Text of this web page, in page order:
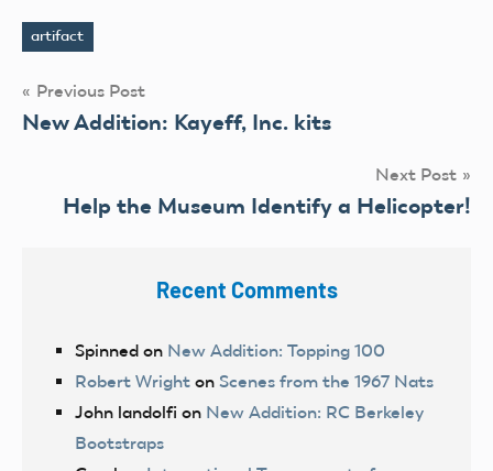
Tags
artifact
Post
navigation
Previous Post
New Addition: Kayeff, Inc. kits
Next Post
Help the Museum Identify a Helicopter!
Recent Comments
Spinned on New Addition: Topping 100
Robert Wright on Scenes from the 1967 Nats
John landolfi on New Addition: RC Berkeley
Bootstraps